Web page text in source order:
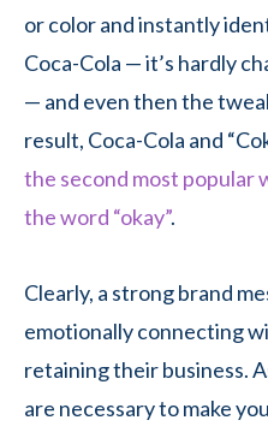
or color and instantly
Coca-Cola — it’s hardly
— and even then the
result, Coca-Cola and
the second most popular
the word “okay”.
Clearly, a strong brand
emotionally connecting
retaining their business.
are necessary to make